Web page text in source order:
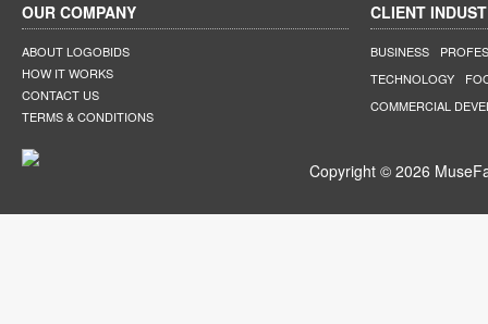
OUR COMPANY
ABOUT LOGOBIDS
HOW IT WORKS
CONTACT US
TERMS & CONDITIONS
CLIENT
BUSINESS
TECHNOLOGY
COMMERCIAL
Copyright © 2026